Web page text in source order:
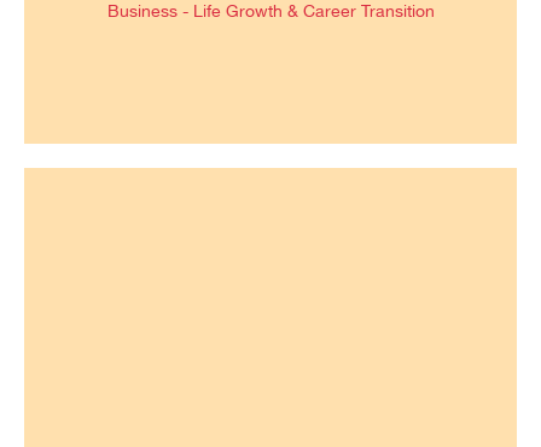
Business - Life Growth & Career Transition